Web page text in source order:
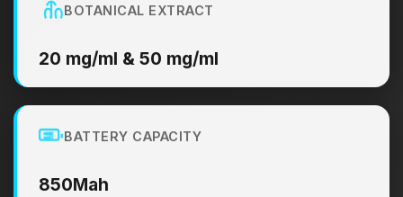
BOTANICAL EXTRACT
20 mg/ml & 50 mg/ml
BATTERY CAPACITY
850Mah